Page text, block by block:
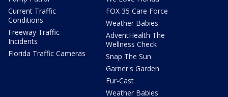
Current Traffic
Conditions
Freeway Traffic
Incidents
Florida Traffic Cameras
FOX 35 Care Force
Weather Babies
AdventHealth The
Wellness Check
Snap The Sun
Garner's Garden
Fur-Cast
Weather Babies